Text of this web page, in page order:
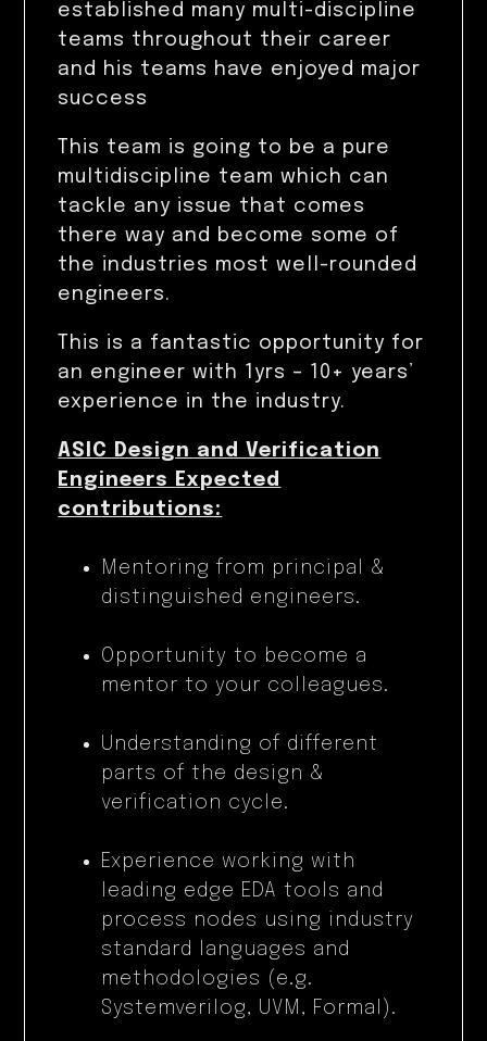
established many multi-discipline
teams throughout their career
and his teams have enjoyed major
success
This team is going to be a pure
multidiscipline team which can
tackle any issue that comes
there way and become some of
the industries most well-rounded
engineers.
This is a fantastic opportunity for
an engineer with 1yrs – 10+ years’
experience in the industry.
ASIC Design and Verification
Engineers
Expected
contributions:
Mentoring from principal &
distinguished engineers.
Opportunity to become a
mentor to your colleagues.
Understanding of different
parts of the design &
verification cycle.
Experience working with
leading edge EDA tools and
process nodes using industry
standard languages and
methodologies (e.g.
Systemverilog, UVM, Formal).